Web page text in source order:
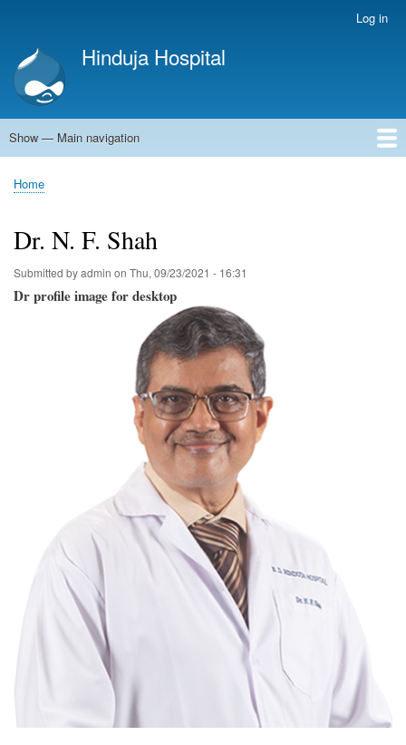
main
content
account
menu
Log in
Hinduja Hospital
Main
Show — Main navigation
Home
Breadcrumb
Home
Dr. N. F. Shah
Submitted byadmin on Thu, 09/23/2021 - 16:31
Dr profile image for desktop